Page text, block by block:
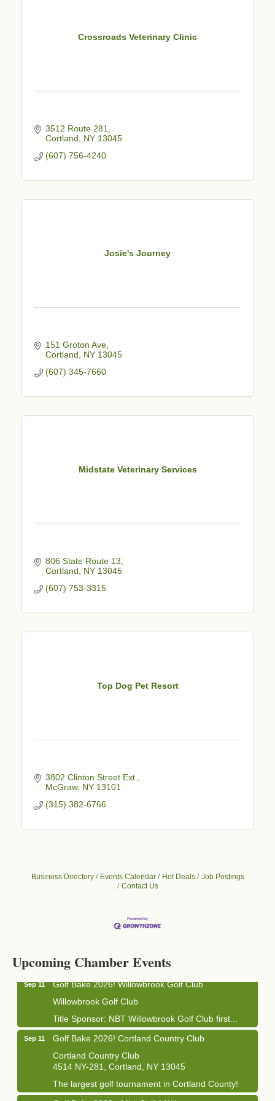
Crossroads Veterinary Clinic
3512 Route 281
Cortland
NY 13045
(607) 756-4240
Josie's Journey
151 Groton Ave
Cortland
NY 13045
(607) 345-7660
Midstate Veterinary Services
806 State Route 13
Cortland
NY 13045
(607) 753-3315
Top Dog Pet Resort
3802 Clinton Street Ext.
McGraw NY 13101
(315) 382-6766
Business Directory Events Calendar Hot Deals
Job Postings
Contact Us
Upcoming Chamber Events
Business After Hours - Cortland Hearing Aids
Sep 11
Golf Bake 2026! Willowbrook Golf Club
Willowbrook Golf Club
Title Sponsor: NBT Willowbrook Golf Club first...
Sep 11
Golf Bake 2026! Cortland Country Club
Cortland Country Club
4514 NY-281, Cortland, NY 13045
The largest golf tournament in Cortland County!